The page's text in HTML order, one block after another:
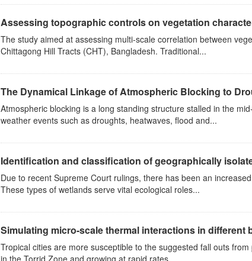
Assessing topographic controls on vegetation
The study aimed at assessing multi-scale correlation between
Chittagong Hill Tracts (CHT), Bangladesh. Traditional...
The Dynamical Linkage of Atmospheric Blocking to
Atmospheric blocking is a long standing structure stalled in the
weather events such as droughts, heatwaves, flood and...
Identification and classification of geographically
Due to recent Supreme Court rulings, there has been an
These types of wetlands serve vital ecological roles...
Simulating micro-scale thermal interactions in different
Tropical cities are more susceptible to the suggested fall outs
in the Torrid Zone and growing at rapid rates....